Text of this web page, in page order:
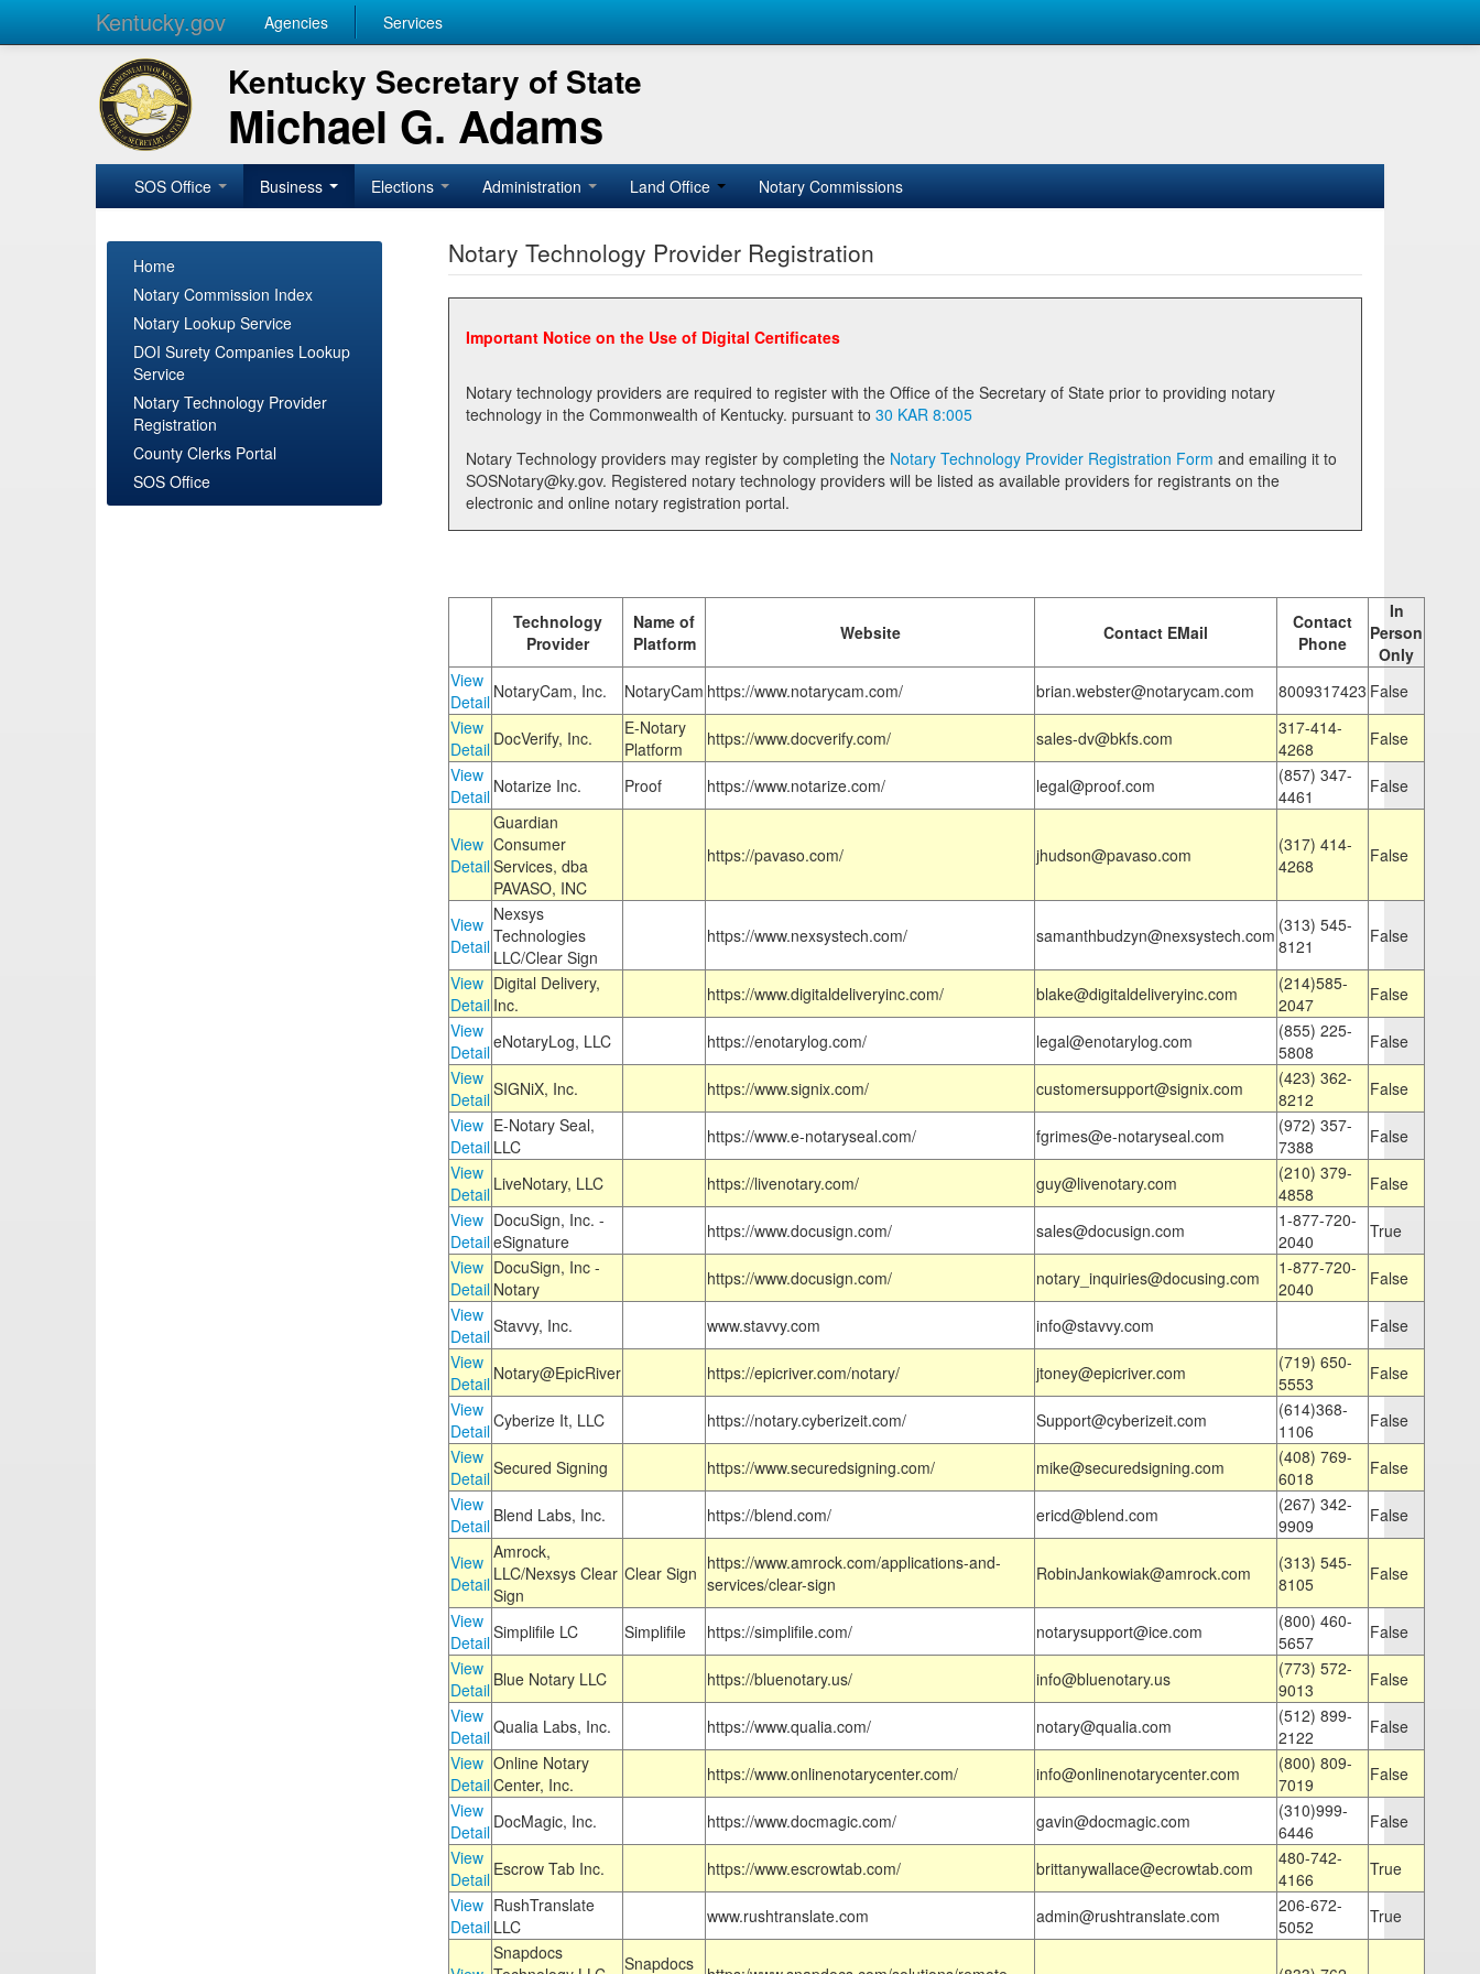
Kentucky.gov Agencies Services
Kentucky Secretary of State
Michael G. Adams
SOS Office Business Elections Administration Land Office Notary Commissions
Home
Notary Commission Index
Notary Lookup Service
DOI Surety Companies Lookup
Service
Notary Technology Provider
Registration
County Clerks Portal
SOS Office
Notary Technology Provider Registration
Important Notice on the Use of Digital Certificates
Notary technology providers are required to register with the Office of the Secretary of State prior to providing notary
technology in the Commonwealth of Kentucky. pursuant to 30 KAR 8:005
Notary Technology providers may register by completing the Notary Technology Provider Registration Form
SOSNotary@ky.gov. Registered notary technology providers will be listed as available providers for registrants on the
electronic and online notary registration portal.
Technology
Provider
Name of
Platform
Website Contact EMail
Contact
Phone
In
Person
Only
View
Detail NotaryCam, Inc. NotaryCam https://www.notarycam.com/ brian.webster@notarycam.com 8009317423 False
View
Detail DocVerify, Inc.
E-Notary
Platform
https://www.docverify.com/ sales-dv@bkfs.com
317-414-
4268
False
View
Detail Notarize Inc. Proof https://www.notarize.com/ legal@proof.com
(857) 347-
4461
False
View
Detail
Guardian
Consumer
Services, dba
PAVASO, INC
https://pavaso.com/ jhudson@pavaso.com
(317) 414-
4268
False
View
Detail
Nexsys
Technologies
LLC/Clear Sign
https://www.nexsystech.com/ samanthbudzyn@nexsystech.com (313) 545-
8121
False
View
Detail
Digital Delivery,
Inc.
https://www.digitaldeliveryinc.com/ blake@digitaldeliveryinc.com
(214)585-
2047
False
View
DetaileNotaryLog, LLC https://enotarylog.com/ legal@enotarylog.com
(855) 225-
5808
False
View
DetailSIGNiX, Inc. https://www.signix.com/ customersupport@signix.com
(423) 362-
8212
False
View
Detail
E-Notary Seal,
LLC
https://www.e-notaryseal.com/ fgrimes@e-notaryseal.com
(972) 357-
7388
False
View
Detail LiveNotary, LLC https://livenotary.com/ guy@livenotary.com
(210) 379-
4858
False
View
Detail
DocuSign, Inc. -
eSignature
https://www.docusign.com/ sales@docusign.com
1-877-720-
2040
True
View
Detail
DocuSign, Inc -
Notary
https://www.docusign.com/ notary_inquiries@docusing.com
1-877-720-
2040
False
View
DetailStavvy, Inc. www.stavvy.com info@stavvy.com
False
View
Detail Notary@EpicRiver https://epicriver.com/notary/ jtoney@epicriver.com
(719) 650-
5553
False
View
DetailCyberize It, LLC https://notary.cyberizeit.com/ Support@cyberizeit.com
(614)368-
1106
False
View
DetailSecured Signing https://www.securedsigning.com/ mike@securedsigning.com
(408) 769-
6018
False
View
Detail Blend Labs, Inc. https://blend.com/ ericd@blend.com
(267) 342-
9909
False
View
Detail
Amrock,
LLC/Nexsys Clear
Sign
Clear Sign https://www.amrock.com/applications-and-
services/clear-sign
RobinJankowiak@amrock.com
(313) 545-
8105
False
View
DetailSimplifile LC Simplifile https://simplifile.com/ notarysupport@ice.com
(800) 460-
5657
False
View
Detail Blue Notary LLC https://bluenotary.us/ info@bluenotary.us
(773) 572-
9013
False
View
DetailQualia Labs, Inc. https://www.qualia.com/ notary@qualia.com
(512) 899-
2122
False
View
Detail
Online Notary
Center, Inc.
https://www.onlinenotarycenter.com/ info@onlinenotarycenter.com
(800) 809-
7019
False
View
Detail DocMagic, Inc. https://www.docmagic.com/ gavin@docmagic.com
(310)999-
6446
False
View
Detail Escrow Tab Inc. https://www.escrowtab.com/ brittanywallace@ecrowtab.com
480-742-
4166
True
View
Detail
RushTranslate
LLC
www.rushtranslate.com admin@rushtranslate.com
206-672-
5052
True
Snapdocs
Snapdocs